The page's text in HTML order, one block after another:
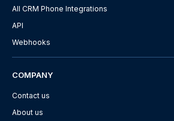
All CRM Phone Integrations
API
Webhooks
COMPANY
Contact us
About us